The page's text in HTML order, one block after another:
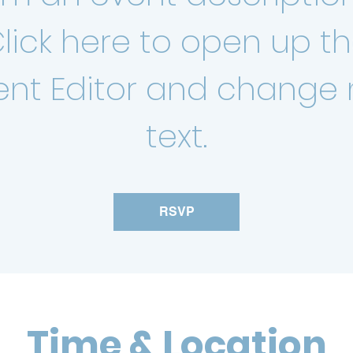
here to open up
Editor and change
text.
RSVP